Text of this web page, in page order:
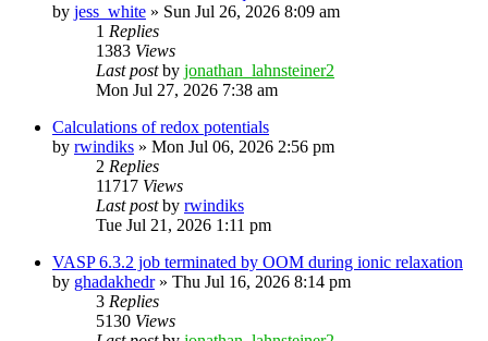
by jess_white » Sun Jul 26, 2026 8:09 am
1 Replies
1383 Views
Last postby jonathan_lahnsteiner2
Mon Jul 27, 2026 7:38 am
Calculations of redox potentials
by rwindiks » Mon Jul 06, 2026 2:56 pm
2 Replies
11717 Views
Last postby rwindiks
Tue Jul 21, 2026 1:11 pm
VASP 6.3.2 job terminated by OOM during ionic relaxation
by ghadakhedr» Thu Jul 16, 2026 8:14 pm
3 Replies
5130 Views